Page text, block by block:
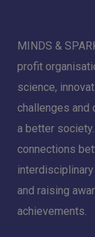
MINDS &
profit
science,
challenges and
a better
connections
and raising
achievements.